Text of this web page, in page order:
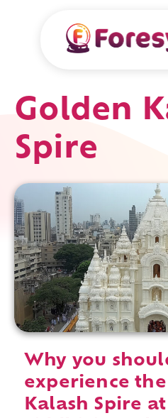
Golden
Spire
Why you
experience
Kalash Spire